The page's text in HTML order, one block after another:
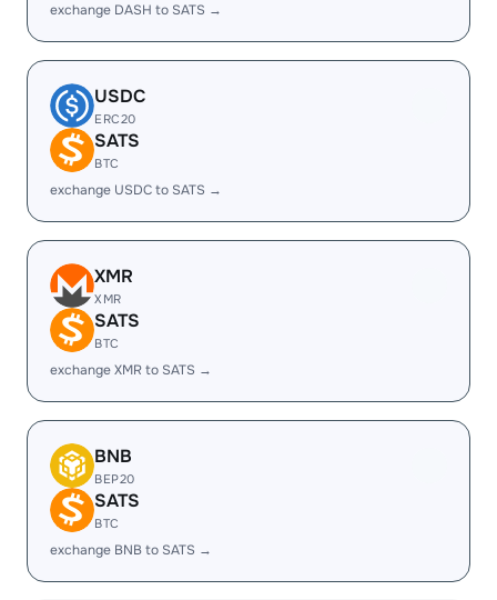
exchange DASH to SATS →
USDC
ERC20
SATS
BTC
exchange USDC to SATS →
XMR
XMR
SATS
BTC
exchange XMR to SATS →
BNB
BEP20
SATS
BTC
exchange BNB to SATS →